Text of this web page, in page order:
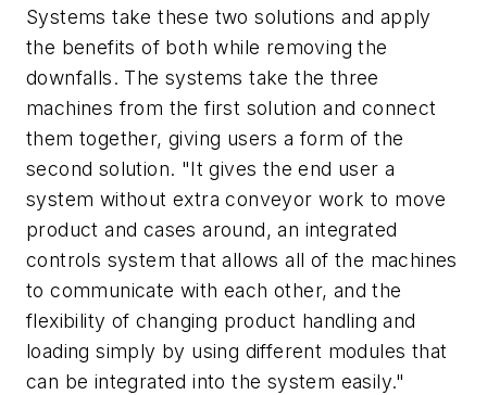
Systems take these two solutions and apply
the benefits of both while removing the
downfalls. The systems take the three
machines from the first solution and connect
them together, giving users a form of the
second solution. "It gives the end user a
system without extra conveyor work to move
product and cases around, an integrated
controls system that allows all of the machines
to communicate with each other, and the
flexibility of changing product handling and
loading simply by using different modules that
can be integrated into the system easily."